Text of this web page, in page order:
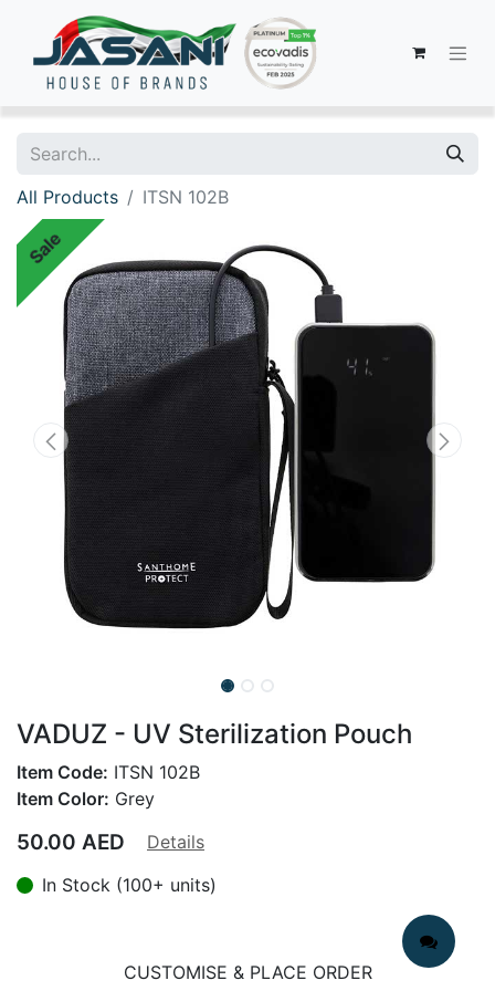
All Products ITSN 102B
Sale
VADUZ - UV Sterilization Pouch
Item Code: ITSN 102B
Item Color: Grey
50.00 AED
Details
In Stock (100+ units)
CUSTOMISE & PLACE ORDER